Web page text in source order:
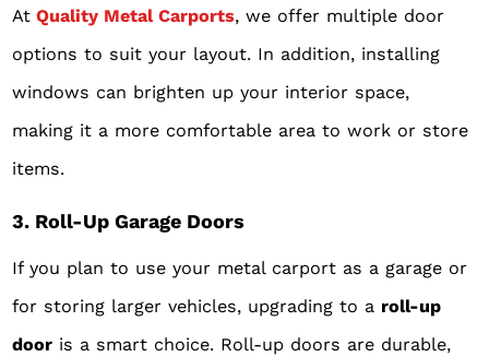
At Quality Metal Carports, we offer multiple door
options to suit your layout. In addition, installing
windows can brighten up your interior space,
making it a more comfortable area to work or store
items.
3. Roll-Up Garage Doors
If you plan to use your metal carport as a garage or
for storing larger vehicles, upgrading to a roll-up
door is a smart choice. Roll-up doors are durable,